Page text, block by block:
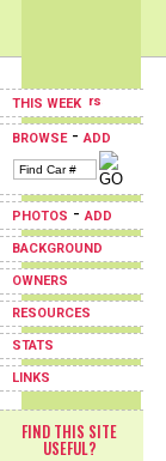
THIS WEEK
BROWSE-ADD
PHOTOS -ADD
BACKGROUND
OWNERS
RESOURCES
STATS
LINKS
FIND THIS SITE
USEFUL?